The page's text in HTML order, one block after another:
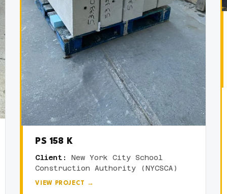
PS 158 K
Client:
New York City School
Construction Authority (NYCSCA)
VIEW PROJECT →